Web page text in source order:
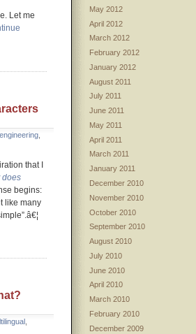
Let me
that I
does
begins:
like many
May 2012
April 2012
March 2012
February 2012
January 2012
August 2011
July 2011
June 2011
May 2011
April 2011
March 2011
January 2011
December 2010
November 2010
October 2010
September 2010
August 2010
July 2010
June 2010
April 2010
March 2010
February 2010
December 2009